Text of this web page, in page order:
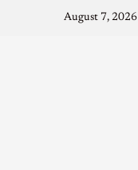
August 7, 2026